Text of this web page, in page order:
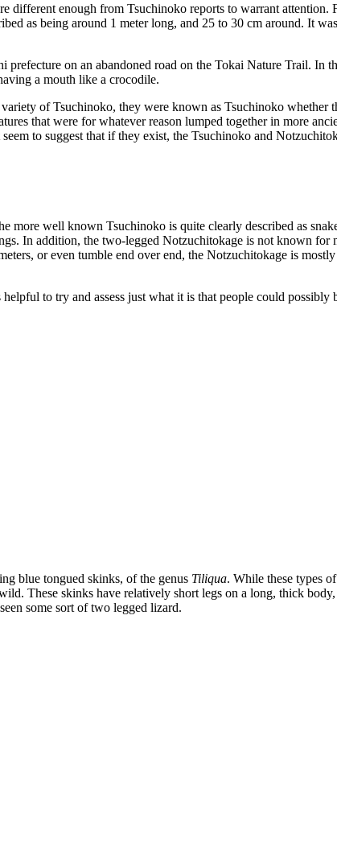
different enough from Tsuchinoko reports to warrant attention.
as being around 1 meter long, and 25 to 30 cm around. It
on an abandoned road on the Tokai Nature Trail. In
a mouth like a crocodile.
of Tsuchinoko, they were known as Tsuchinoko whether
that were for whatever reason lumped together in more
to suggest that if they exist, the Tsuchinoko and
well known Tsuchinoko is quite clearly described as
In addition, the two-legged Notzuchitokage is not known
or even tumble end over end, the Notzuchitokage is
to try and assess just what it is that people could possibly
blue tongued skinks, of the genus Tiliqua. While these types
These skinks have relatively short legs on a long, thick
some sort of two legged lizard.